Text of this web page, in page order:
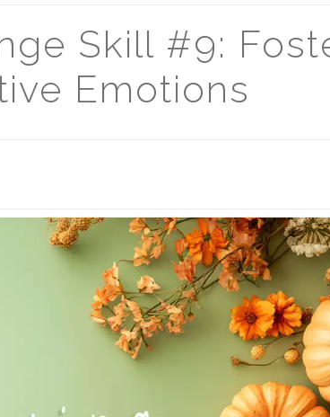
Skill #9:
Emotions